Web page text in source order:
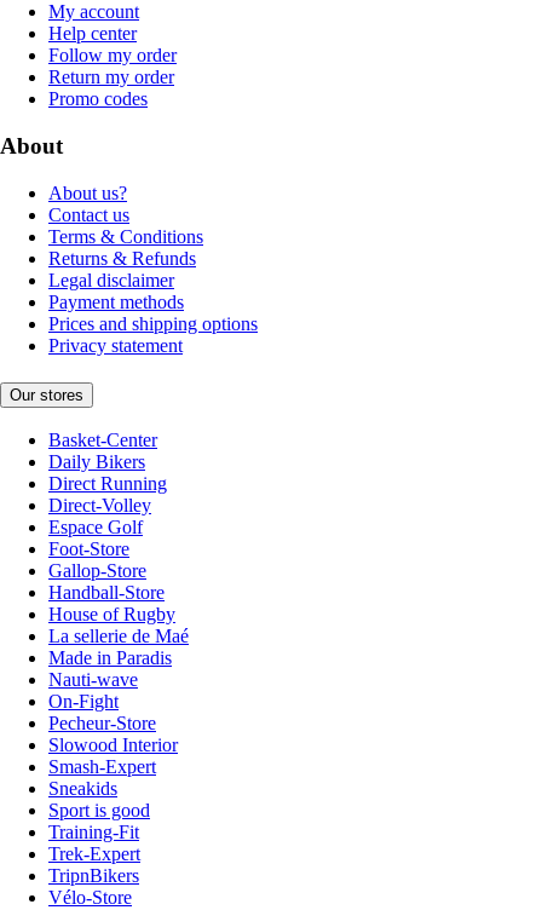
My account
Help center
Follow my order
Return my order
Promo codes
About
About us?
Contact us
Terms & Conditions
Returns & Refunds
Legal disclaimer
Payment methods
Prices and shipping options
Privacy statement
Our stores
Basket-Center
Daily Bikers
Direct Running
Direct-Volley
Espace Golf
Foot-Store
Gallop-Store
Handball-Store
House of Rugby
La sellerie de Maé
Made in Paradis
Nauti-wave
On-Fight
Pecheur-Store
Slowood Interior
Smash-Expert
Sneakids
Sport is good
Training-Fit
Trek-Expert
TripnBikers
Vélo-Store